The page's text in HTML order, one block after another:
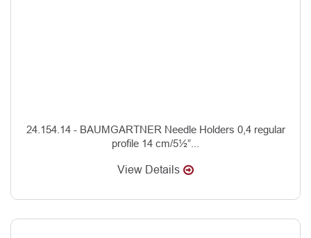
24.154.14 - BAUMGARTNER Needle Holders 0,4 regular
profile 14 cm/5½”...
View Details